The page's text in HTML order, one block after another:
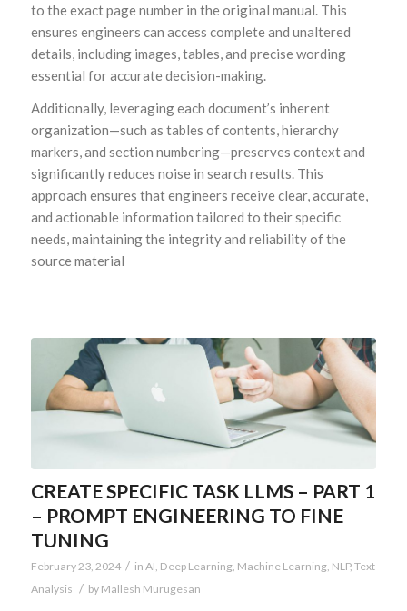
to the exact page number in the original manual. This
ensures engineers can access complete and unaltered
details, including images, tables, and precise wording
essential for accurate decision-making.
Additionally, leveraging each document’s inherent
organization—such as tables of contents, hierarchy
markers, and section numbering—preserves context and
significantly reduces noise in search results. This
approach ensures that engineers receive clear, accurate,
and actionable information tailored to their specific
needs, maintaining the integrity and reliability of the
source material
CREATE SPECIFIC TASK LLMS – PART 1
– PROMPT ENGINEERING TO FINE
TUNING
February 23, 2024 / in AI Deep Learning, Machine Learning, NLP, Text
Analysis / by Mallesh Murugesan